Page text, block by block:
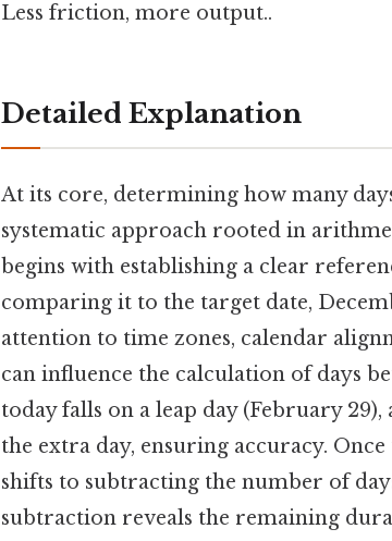
Less friction, more output..
Detailed Explanation
At its core, determining how many
systematic approach rooted in
begins with establishing a clear
comparing it to the target date,
attention to time zones, calendar
can influence the calculation of days
today falls on a leap day (February
the extra day, ensuring accuracy.
shifts to subtracting the number of
subtraction reveals the remaining